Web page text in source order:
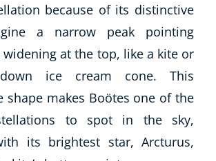
because of its distinctive
a narrow peak pointing
at the top, like a kite or
ice cream cone. This
shape makes Boötes one of the
to spot in the sky,
its brightest star, Arcturus,